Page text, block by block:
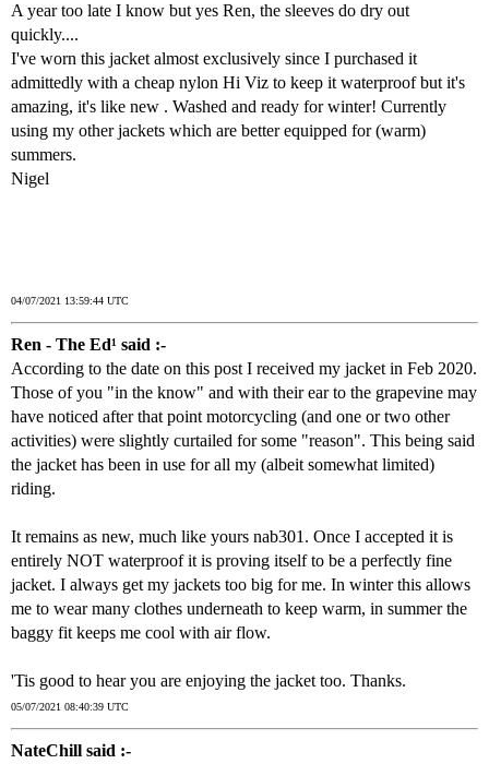
A year too late I know but yes Ren, the sleeves do dry out
quickly....
I've worn this jacket almost exclusively since I purchased it
admittedly with a cheap nylon Hi Viz to keep it waterproof but it's
amazing, it's like new . Washed and ready for winter! Currently
using my other jackets which are better equipped for (warm)
summers.
Nigel
04/07/2021 13:59:44 UTC
Ren - The Ed¹ said :-
According to the date on this post I received my jacket in Feb 2020.
Those of you "in the know" and with their ear to the grapevine may
have noticed after that point motorcycling (and one or two other
activities) were slightly curtailed for some "reason". This being said
the jacket has been in use for all my (albeit somewhat limited)
riding.
It remains as new, much like yours nab301. Once I accepted it is
entirely NOT waterproof it is proving itself to be a perfectly fine
jacket. I always get my jackets too big for me. In winter this allows
me to wear many clothes underneath to keep warm, in summer the
baggy fit keeps me cool with air flow.
'Tis good to hear you are enjoying the jacket too. Thanks.
05/07/2021 08:40:39 UTC
NateChill said :-